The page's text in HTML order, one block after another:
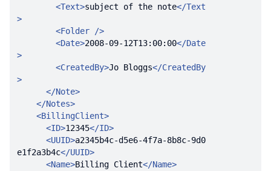
<Text>subject of the note</Text
>
<Folder />
<Date>2008-09-12T13:00:00</Date
>
<CreatedBy>Jo Bloggs</CreatedBy
>
</Note>
</Notes>
<BillingClient>
<ID>12345</ID>
<UUID>a2345b4c-d5e6-4f7a-8b8c-9d0
e1f2a3b4c</UUID>
<Name>Billing Client</Name>